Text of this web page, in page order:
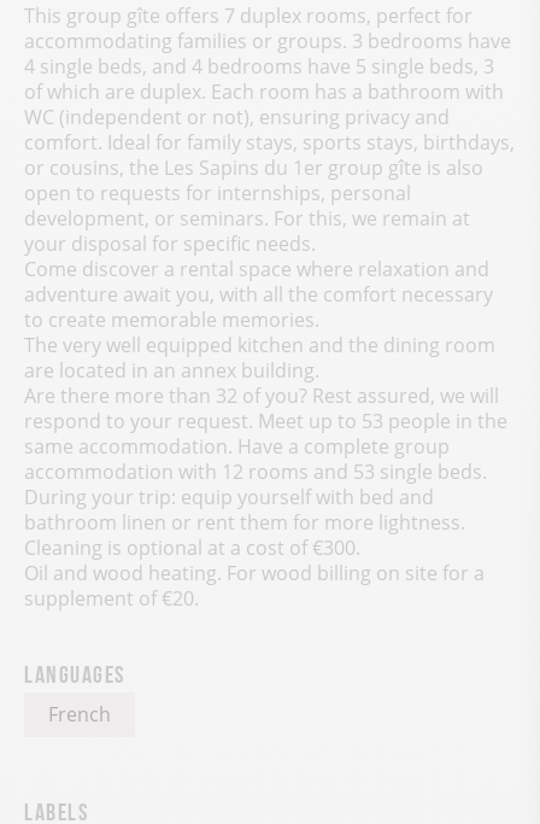
This group gîte offers 7 duplex rooms, perfect for
accommodating families or groups. 3 bedrooms have
4 single beds, and 4 bedrooms have 5 single beds, 3
of which are duplex. Each room has a bathroom with
WC (independent or not), ensuring privacy and
comfort. Ideal for family stays, sports stays, birthdays,
or cousins, the Les Sapins du 1er group gîte is also
open to requests for internships, personal
development, or seminars. For this, we remain at
your disposal for specific needs.
Come discover a rental space where relaxation and
adventure await you, with all the comfort necessary
to create memorable memories.
The very well equipped kitchen and the dining room
are located in an annex building.
Are there more than 32 of you? Rest assured, we will
respond to your request. Meet up to 53 people in the
same accommodation. Have a complete group
accommodation with 12 rooms and 53 single beds.
During your trip: equip yourself with bed and
bathroom linen or rent them for more lightness.
Cleaning is optional at a cost of €300.
Oil and wood heating. For wood billing on site for a
supplement of €20.
Languages
French
Labels